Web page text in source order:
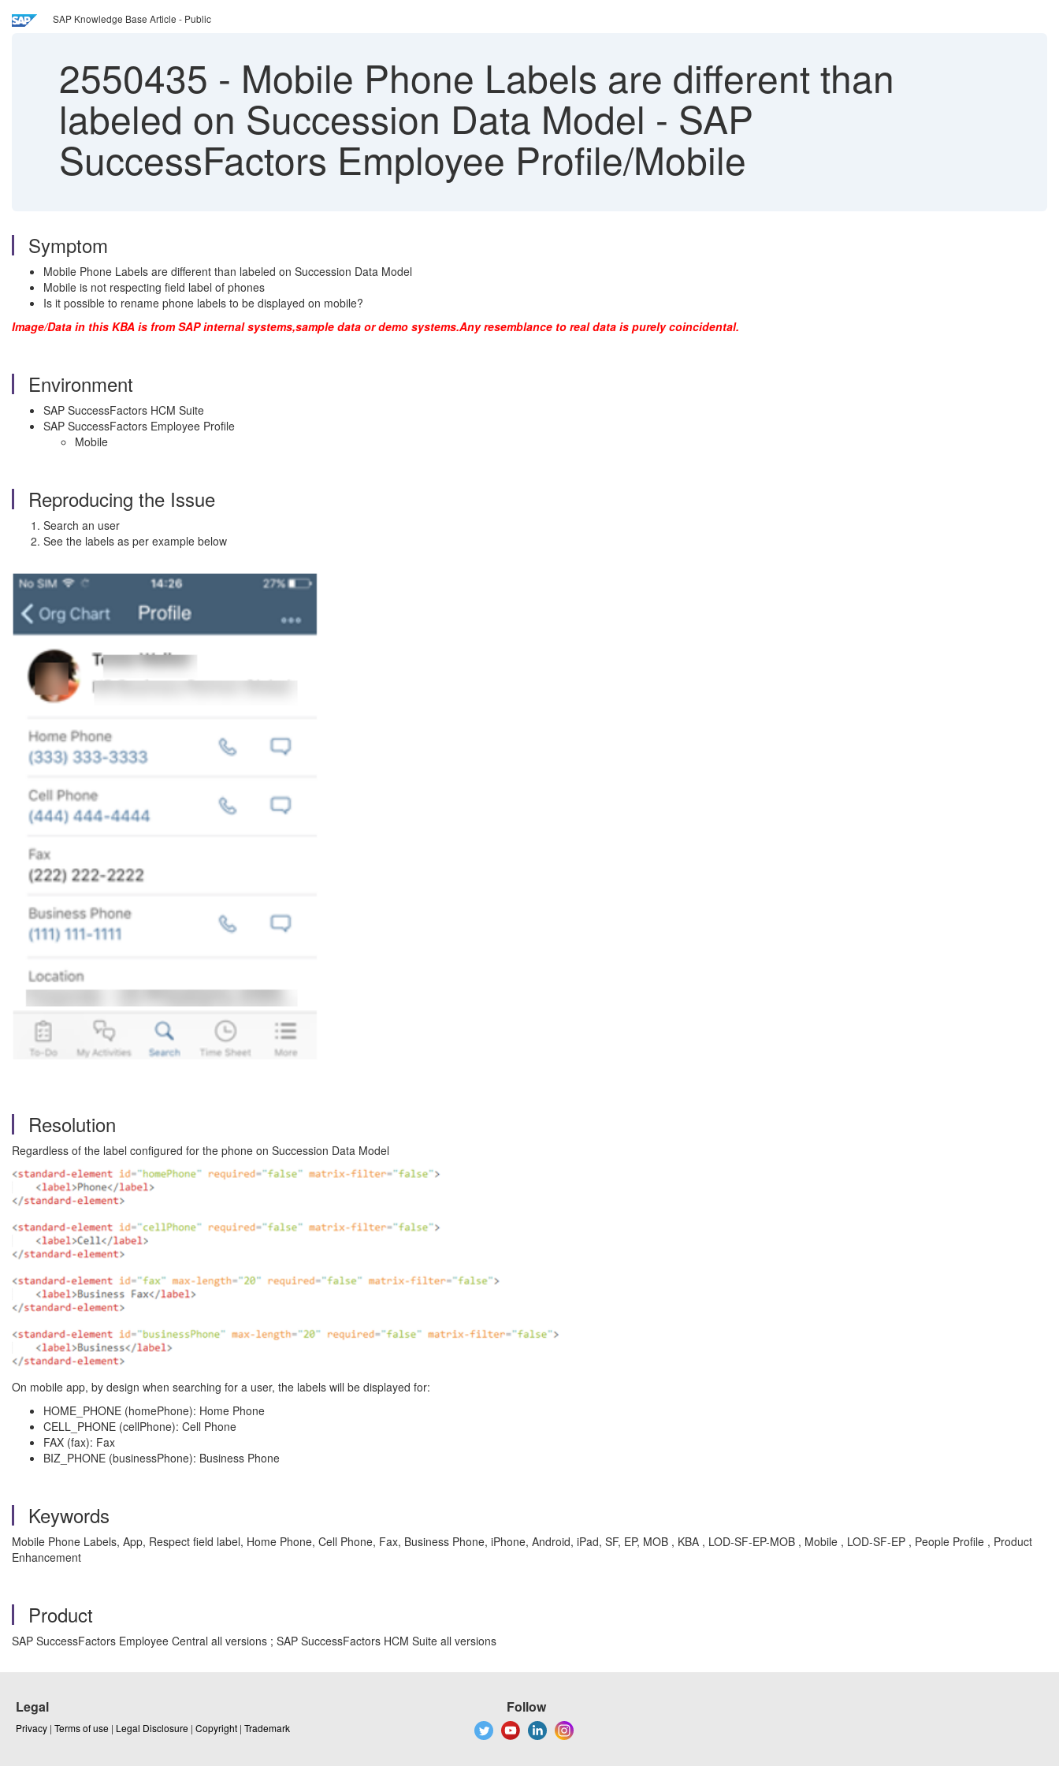
SAP Knowledge Base Article - Public
2550435 - Mobile Phone Labels are different than
labeled on Succession Data Model - SAP
SuccessFactors Employee Profile/Mobile
Symptom
Mobile Phone Labels are different than labeled on Succession Data Model
Mobile is not respecting field label of phones
Is it possible to rename phone labels to be displayed on mobile?
Image/Data in this KBA is from SAP internal systems,sample data or demo systems.Any resemblance to real data is purely coincidental.
Environment
SAP SuccessFactors HCM Suite
SAP SuccessFactors Employee Profile
Mobile
Reproducing the Issue
Search an user
See the labels as per example below
Resolution
Regardless of the label configured for the phone on Succession Data Model
On mobile app, by design when searching for a user, the labels will be displayed for:
HOME_PHONE (homePhone): Home Phone
CELL_PHONE (cellPhone): Cell Phone
FAX (fax): Fax
BIZ_PHONE (businessPhone): Business Phone
Keywords
Mobile Phone Labels, App, Respect field label, Home Phone, Cell Phone, Fax, Business Phone, iPhone, Android, iPad, SF, EP, MOB , KBA , LOD-SF-EP-MOB , Mobile , LOD-SF-EP , People Profile , Product
Enhancement
Product
SAP SuccessFactors Employee Central all versions ; SAP SuccessFactors HCM Suite all versions
Legal
Privacy | Terms of use | Legal Disclosure | Copyright | Trademark
Follow